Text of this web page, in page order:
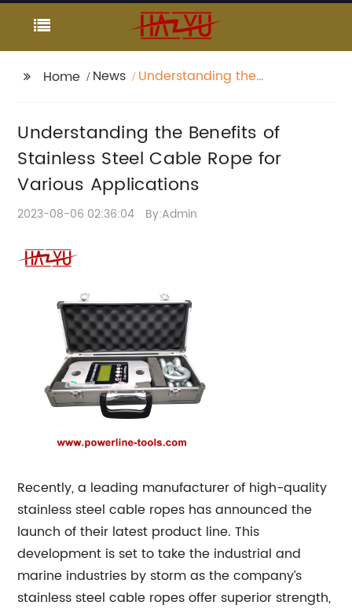
Home News
Understanding the
Various Applications
Understanding the Benefits of
Stainless Steel Cable Rope for
Various Applications
2023-08-06 02:36:04 By:Admin
Recently, a leading manufacturer of high-quality
stainless steel cable ropes has announced the
launch of their latest product line. This
development is set to take the industrial and
marine industries by storm as the company’s
stainless steel cable ropes offer superior strength,